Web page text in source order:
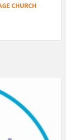
CHURCH